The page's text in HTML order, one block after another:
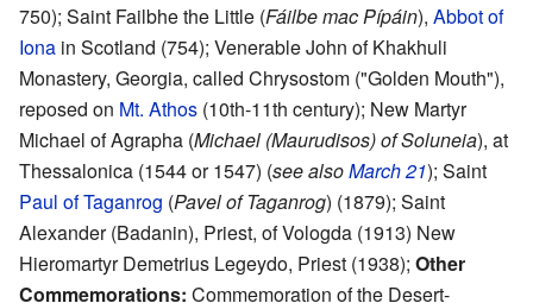
750); Saint Failbhe the Little (Fáilbe mac Pípáin), Abbot of
Iona in Scotland (754); Venerable John of Khakhuli
Monastery, Georgia, called Chrysostom ("Golden Mouth"),
reposed on Mt. Athos (10th-11th century); New Martyr
Michael of Agrapha (Michael (Maurudisos) of Soluneia), at
Thessalonica (1544 or 1547) (see alsoMarch 21); Saint
Paul of Taganrog (Pavel of Taganrog) (1879); Saint
Alexander (Badanin), Priest, of Vologda (1913) New
Hieromartyr Demetrius Legeydo, Priest (1938); Other
Commemorations: Commemoration of the Desert-